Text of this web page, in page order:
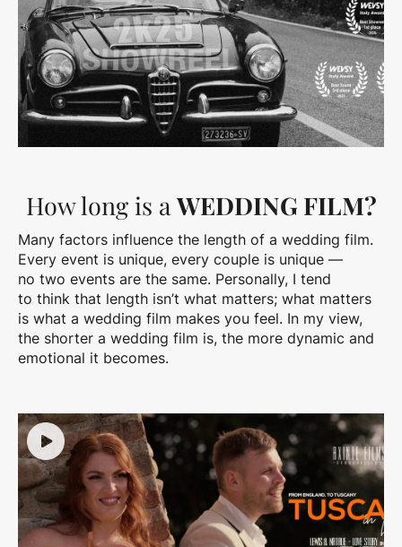
How long is aWEDDING FILM?
Many factors influence the length of a wedding film.
Every event is unique, every couple is unique —
no two events are the same. Personally, I tend
to think that length isn’t what matters; what matters
is what a wedding film makes you feel. In my view,
the shorter a wedding film is, the more dynamic and
emotional it becomes.